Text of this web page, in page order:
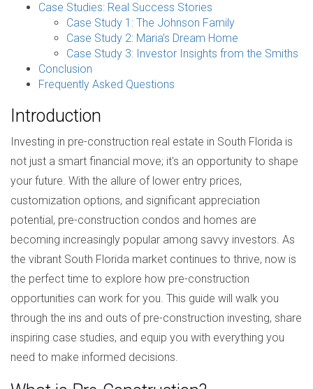
Case Studies: Real Success Stories
Case Study 1: The Johnson Family
Case Study 2: Maria's Dream Home
Case Study 3: Investor Insights from the Smiths
Conclusion
Frequently Asked Questions
Introduction
Investing in pre-construction real estate in South Florida is
not just a smart financial move; it's an opportunity to shape
your future. With the allure of lower entry prices,
customization options, and significant appreciation
potential, pre-construction condos and homes are
becoming increasingly popular among savvy investors. As
the vibrant South Florida market continues to thrive, now is
the perfect time to explore how pre-construction
opportunities can work for you. This guide will walk you
through the ins and outs of pre-construction investing, share
inspiring case studies, and equip you with everything you
need to make informed decisions.